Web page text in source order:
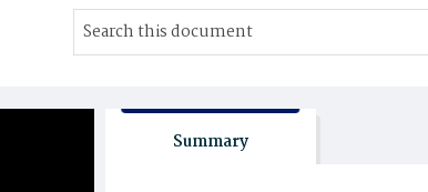
Summary